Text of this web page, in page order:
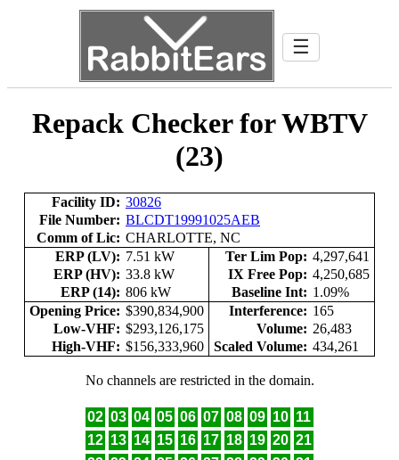
☰
Repack Checker for WBTV
(23)
Facility ID: 30826
File Number: BLCDT19991025AEB
Comm of Lic: CHARLOTTE, NC
ERP (LV): 7.51 kW Ter Lim Pop: 4,297,641
ERP (HV): 33.8 kW IX Free Pop: 4,250,685
ERP (14): 806 kW Baseline Int: 1.09%
Opening Price: $390,834,900 Interference: 165
Low-VHF: $293,126,175 Volume: 26,483
High-VHF: $156,333,960 Scaled Volume: 434,261
No channels are restricted in the domain.
02 03 04 05 06 07 08 09 10 11
12 13 14 15 16 17 18 19 20 21